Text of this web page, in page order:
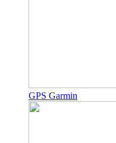
GPS Garmin